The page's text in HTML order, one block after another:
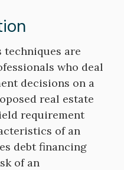
techniques are
who deal
decisions on a
real estate
requirement
of an
debt financing
of an